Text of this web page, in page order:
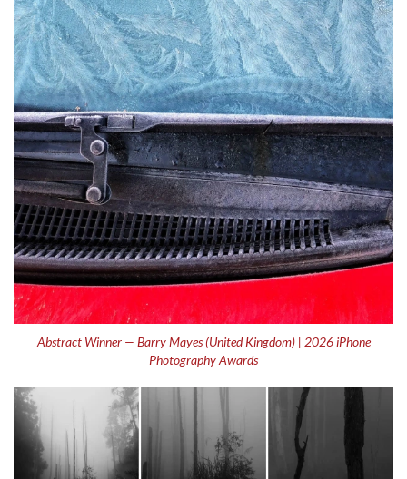
Abstract Winner — Barry Mayes (United Kingdom) | 2026 iPhone
Photography Awards